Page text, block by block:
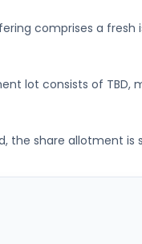
comprises a
lot consists of TBD,
the share allotment is